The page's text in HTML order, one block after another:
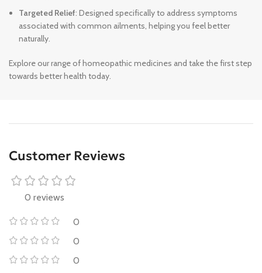
Targeted Relief: Designed specifically to address symptoms
associated with common ailments, helping you feel better
naturally.
Explore our range of homeopathic medicines and take the first step
towards better health today.
Customer Reviews
0 reviews
0
0
0